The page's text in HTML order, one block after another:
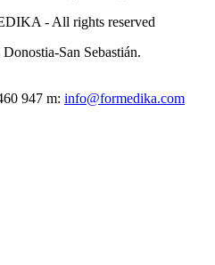
- All rights reserved
Donostia-San Sebastián.
947 m: info@formedika.com